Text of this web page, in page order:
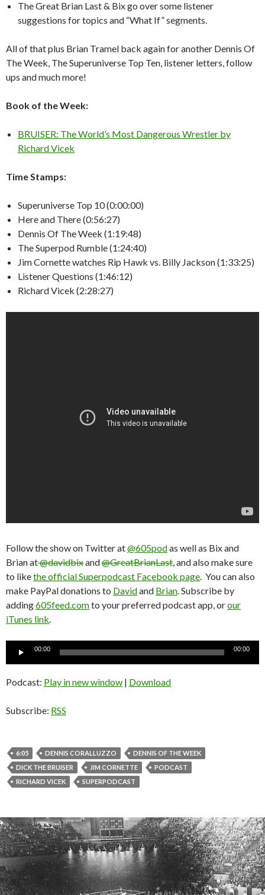
The Great Brian Last & Bix go over some listener
suggestions for topics and “What If” segments.
All of that plus Brian Tramel back again for another Dennis Of
The Week, The Superuniverse Top Ten, listener letters, follow
ups and much more!
Book of the Week:
BRUISER: The World’s Most Dangerous Wrestler by
Richard Vicek
Time Stamps:
Superuniverse Top 10 (0:00:00)
Here and There (0:56:27)
Dennis Of The Week (1:19:48)
The Superpod Rumble (1:24:40)
Jim Cornette watches Rip Hawk vs. Billy Jackson (1:33:25)
Listener Questions (1:46:12)
Richard Vicek (2:28:27)
Follow the show on Twitter at@605podas well as Bix and
Brian at@davidbixand@GreatBrianLast, and also make sure
to likethe official Superpodcast Facebook page. You can also
make PayPal donations to Davidand Brian. Subscribe by
adding605feed.comto your preferred podcast app, orour
iTunes link.
Audio
00:00 00:00
Podcast: Play in new window | Download
Subscribe: RSS
6:05 DENNIS CORALLUZZO
DENNIS OF THE WEEK
DICK THE BRUISER
JIM CORNETTE
PODCAST
RICHARD VICEK
SUPERPODCAST